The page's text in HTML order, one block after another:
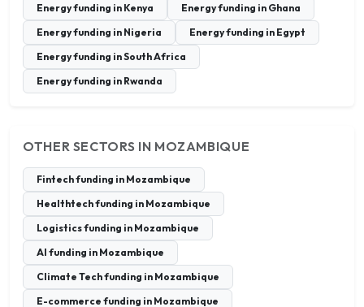
Energy funding in Kenya
Energy funding in Ghana
Energy funding in Nigeria
Energy funding in Egypt
Energy funding in South Africa
Energy funding in Rwanda
OTHER SECTORS IN MOZAMBIQUE
Fintech funding in Mozambique
Healthtech funding in Mozambique
Logistics funding in Mozambique
AI funding in Mozambique
Climate Tech funding in Mozambique
E-commerce funding in Mozambique